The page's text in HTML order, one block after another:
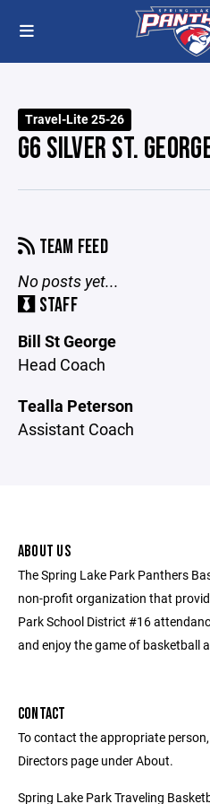
Travel-Lite 25-26
G6 SILVER ST.
TEAM FEED
No posts yet...
STAFF
Bill St George
Head Coach
Tealla Peterson
Assistant Coach
ABOUT US
The Spring Lake Park Panthers
non-profit organization that
Park School District #16
and enjoy the game of basketball
CONTACT
To contact the appropriate
Directors page under About.
Spring Lake Park Traveling